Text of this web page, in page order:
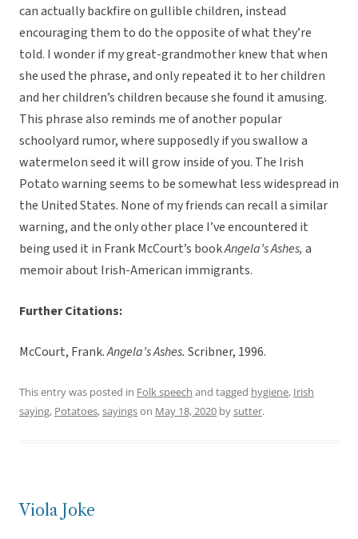
can actually backfire on gullible children, instead
encouraging them to do the opposite of what they’re
told. I wonder if my great-grandmother knew that when
she used the phrase, and only repeated it to her children
and her children’s children because she found it amusing.
This phrase also reminds me of another popular
schoolyard rumor, where supposedly if you swallow a
watermelon seed it will grow inside of you. The Irish
Potato warning seems to be somewhat less widespread in
the United States. None of my friends can recall a similar
warning, and the only other place I’ve encountered it
being used it in Frank McCourt’s bookAngela’s Ashes,a
memoir about Irish-American immigrants.
Further Citations:
McCourt, Frank.Angela’s Ashes. Scribner, 1996.
This entry was posted in Folk speech and tagged hygiene, Irish
saying, Potatoes,sayingson May 18, 2020 bysutter.
Viola Joke